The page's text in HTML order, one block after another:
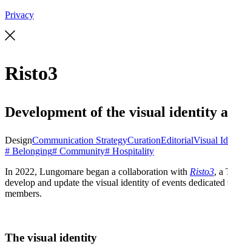
Privacy
Risto3
Development of the visual identity
DesignCommunication StrategyCurationEditorialVisual
# Belonging# Community# Hospitality
In 2022, Lungomare began a collaboration with Risto3, a
develop and update the visual identity of events
members.
The visual identity